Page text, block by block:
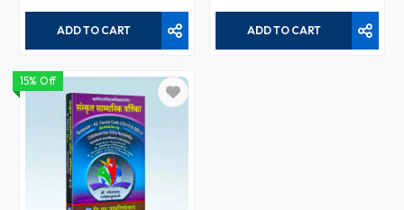
ADD TO CART ADD TO CART
15% Off